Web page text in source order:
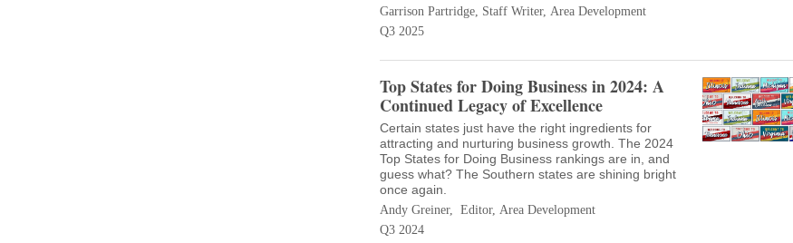
Garrison Partridge, Staff Writer, Area Development
Q3 2025
Top States for Doing Business in 2024: A
Continued Legacy of Excellence
Certain states just have the right ingredients for
attracting and nurturing business growth. The 2024
Top States for Doing Business rankings are in, and
guess what? The Southern states are shining bright
once again.
Andy Greiner, Editor, Area Development
Q3 2024